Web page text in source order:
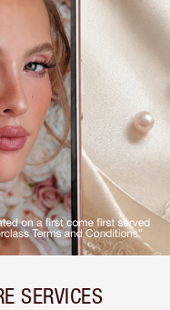
SERVICES